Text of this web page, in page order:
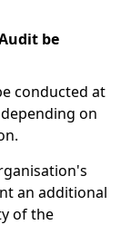
be
conducted at
on
an additional
of the